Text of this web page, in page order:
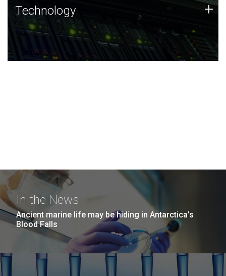
Technology
JCVI was built on a foundation of technology strengths
and this tradition continues today.
Technology +
In the News
Ancient marine life may be hiding in Antarctica’s
Blood Falls